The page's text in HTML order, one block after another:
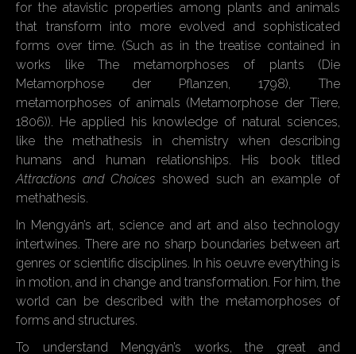
for the atavistic properties among plants and animals
that transform into more evolved and sophisticated
forms over time. (Such as in the treatise contained in
works like The metamorphoses of plants (Die
Metamorphose der Pflanzen, 1798), The
metamorphoses of animals (Metamorphose der Tiere,
1806)). He applied his knowledge of natural sciences,
like the methathesis in chemistry when describing
humans and human relationships. His book titled
Attractions and Choices showed such an example of
methathesis.
In Mengyán’s art, science and art and also technology
intertwines. There are no sharp boundaries between art
genres or scientific disciplines. In his oeuvre everything is
in motion, and in change and transformation. For him, the
world can be described with the metamorphoses of
forms and structures.
To understand Mengyán’s works, the great and